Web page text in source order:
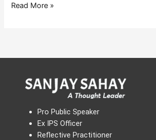
Read More »
Pro Public Speaker
Ex IPS Officer
Reflective Practitioner